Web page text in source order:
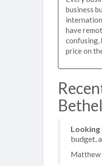
business
have
confusing,
price on
Looking
budget,
Matthew